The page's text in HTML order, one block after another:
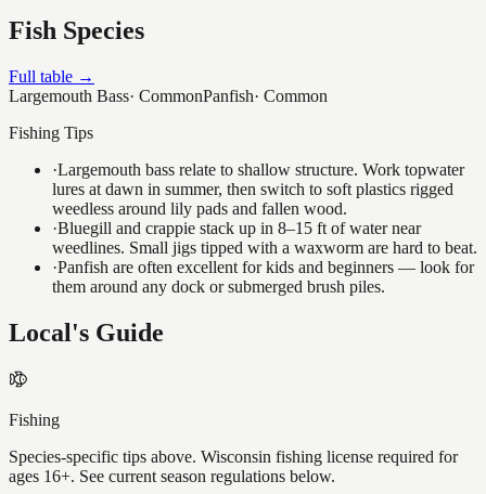
Fish Species
Full table →
Largemouth Bass· CommonPanfish· Common
Fishing Tips
·Largemouth bass relate to shallow structure. Work topwater
lures at dawn in summer, then switch to soft plastics rigged
weedless around lily pads and fallen wood.
·Bluegill and crappie stack up in 8–15 ft of water near
weedlines. Small jigs tipped with a waxworm are hard to beat.
·Panfish are often excellent for kids and beginners — look for
them around any dock or submerged brush piles.
Local's Guide
Fishing
Species-specific tips above. Wisconsin fishing license required for
ages 16+. See current season regulations below.